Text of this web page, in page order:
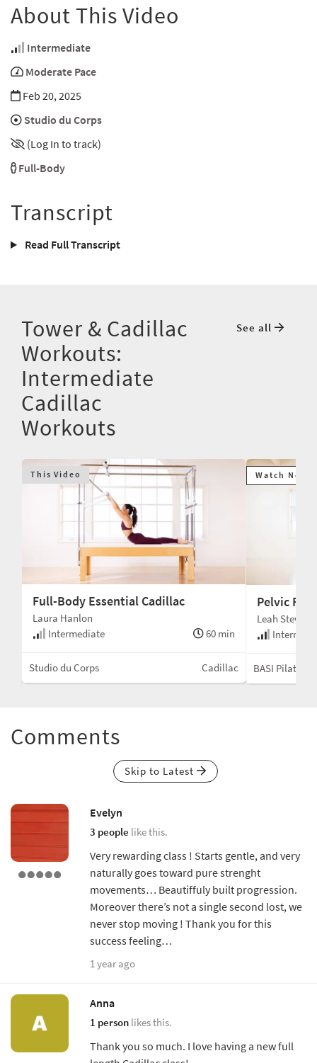
About This Video
Intermediate
Moderate Pace
Feb 20, 2025
Studio du Corps
(Log In to track)
Full-Body
Transcript
Read Full Transcript
Tower & Cadillac
Workouts:
Intermediate
Cadillac
Workouts
See all
This Video
Full-Body Essential Cadillac
Laura Hanlon
Intermediate
60 min
Studio du Corps Cadillac
Watch Next
Pelvic
Leah Stewart
BASI Pilates®
Comments
Skip to Latest
Evelyn
3 people like this.
Very rewarding class ! Starts gentle, and very
naturally goes toward pure strenght
movements… Beautiffuly built progression.
Moreover there’s not a single second lost, we
never stop moving ! Thank you for this
success feeling…
1 year ago
Anna
1 person likes this.
Thank you so much. I love having a new full